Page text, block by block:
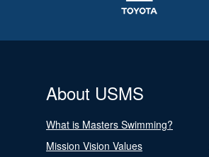
About USMS
What is Masters Swimming?
Mission Vision Values